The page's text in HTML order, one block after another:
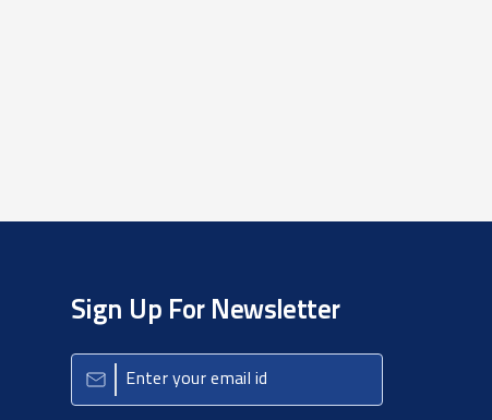
Sign Up For Newsletter